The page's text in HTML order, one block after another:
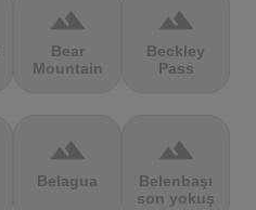
terrain
Bear
Mountain
terrain
Beckley
Pass
terrain
Belagua
terrain
Belenbaşı
son yokuş